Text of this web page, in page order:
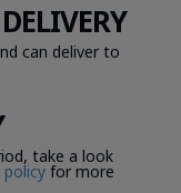
can deliver to
take a look
for more